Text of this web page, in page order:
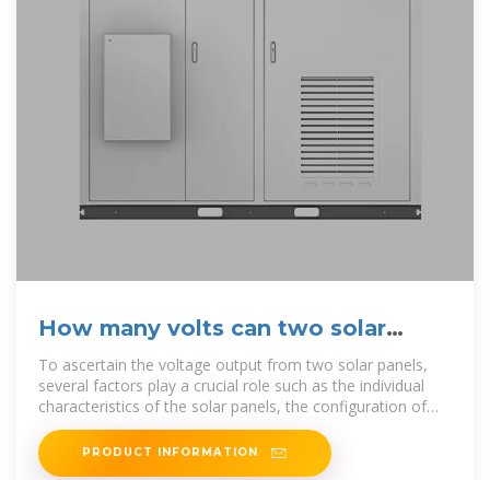
How many volts can two solar
panels generate? | NenPower
To ascertain the voltage output from two solar panels,
several factors play a crucial role such as the individual
characteristics of the solar panels, the configuration of
the
PRODUCT INFORMATION